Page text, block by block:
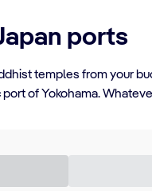
ports
temples from your
of Yokohama.